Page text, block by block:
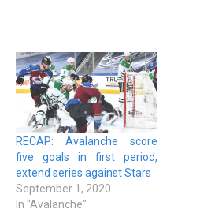
RECAP: Avalanche score
five goals in first period,
extend series against Stars
September 1, 2020
In "Avalanche"